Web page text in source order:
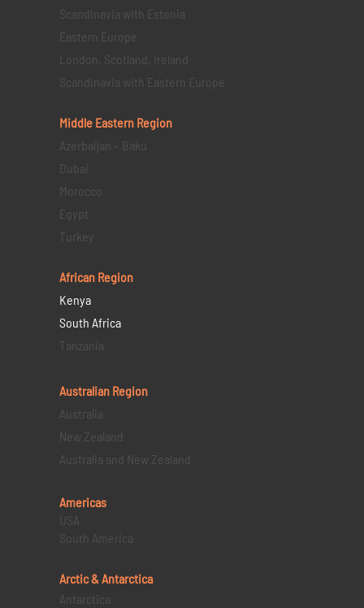
Scandinavia with Estonia
Eastern Europe
London, Scotland, Ireland
Scandinavia with Eastern Europe
Middle Eastern Region
Azerbaijan – Baku
Dubai
Morocco
Egypt
Turkey
African Region
Kenya
South Africa
Tanzania
Australian Region
Australia
New Zealand
Australia and New Zealand
Americas
USA
South America
Arctic & Antarctica
Antarctica